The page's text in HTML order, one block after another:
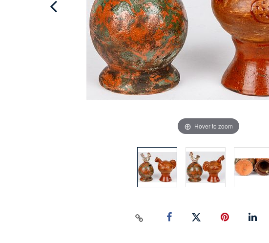
Hover to zoom